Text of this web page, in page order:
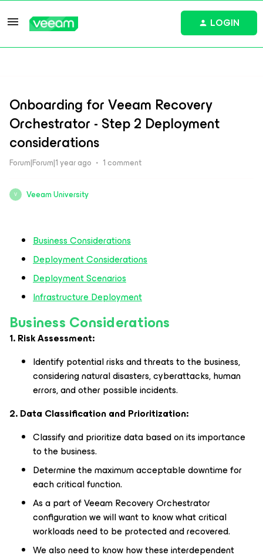
LOGIN
Onboarding for Veeam Recovery
Orchestrator - Step 2 Deployment
considerations
Forum|Forum|1 year ago 1 comment
V Veeam University
Business Considerations
Deployment Considerations
Deployment Scenarios
​​​​​​​Infrastructure Deployment
Business Considerations
1. Risk Assessment:
Identify potential risks and threats to the business,
considering natural disasters, cyberattacks, human
errors, and other possible incidents.
2. Data Classification and Prioritization:
Classify and prioritize data based on its importance
to the business.
Determine the maximum acceptable downtime for
each critical function.
As a part of Veeam Recovery Orchestrator
configuration we will want to know what critical
workloads need to be protected and recovered.
We also need to know how these interdependent